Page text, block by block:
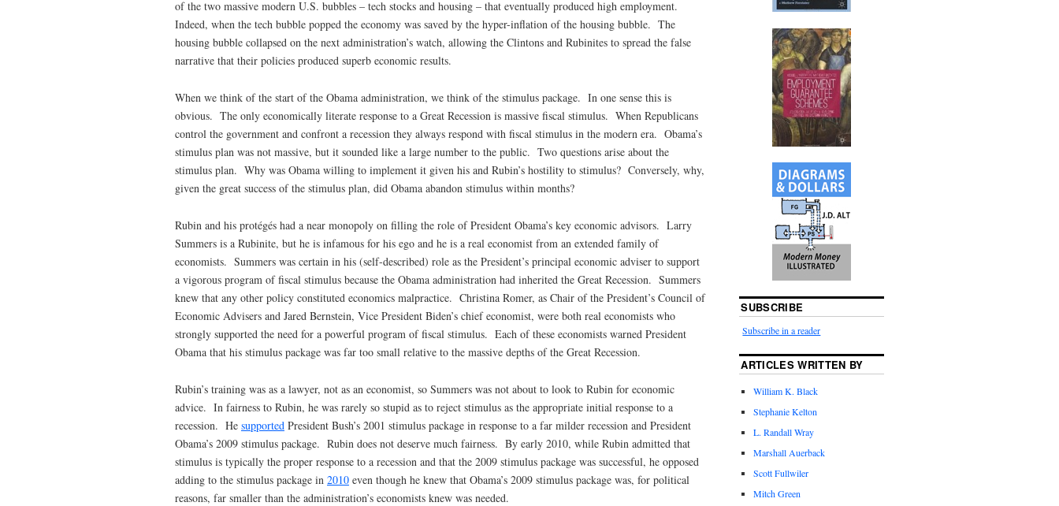
of the two massive modern U.S. bubbles – tech stocks and housing – that eventually produced high employment.
Indeed, when the tech bubble popped the economy was saved by the hyper-inflation of the housing bubble. The
housing bubble collapsed on the next administration’s watch, allowing the Clintons and Rubinites to spread the false
narrative that their policies produced superb economic results.
When we think of the start of the Obama administration, we think of the stimulus package. In one sense this is
obvious. The only economically literate response to a Great Recession is massive fiscal stimulus. When Republicans
control the government and confront a recession they always respond with fiscal stimulus in the modern era. Obama’s
stimulus plan was not massive, but it sounded like a large number to the public. Two questions arise about the
stimulus plan. Why was Obama willing to implement it given his and Rubin’s hostility to stimulus? Conversely, why,
given the great success of the stimulus plan, did Obama abandon stimulus within months?
Rubin and his protégés had a near monopoly on filling the role of President Obama’s key economic advisors. Larry
Summers is a Rubinite, but he is infamous for his ego and he is a real economist from an extended family of
economists. Summers was certain in his (self-described) role as the President’s principal economic adviser to support
a vigorous program of fiscal stimulus because the Obama administration had inherited the Great Recession. Summers
knew that any other policy constituted economics malpractice. Christina Romer, as Chair of the President’s Council of
Economic Advisers and Jared Bernstein, Vice President Biden’s chief economist, were both real economists who
strongly supported the need for a powerful program of fiscal stimulus. Each of these economists warned President
Obama that his stimulus package was far too small relative to the massive depths of the Great Recession.
Rubin’s training was as a lawyer, not as an economist, so Summers was not about to look to Rubin for economic
advice. In fairness to Rubin, he was rarely so stupid as to reject stimulus as the appropriate initial response to a
recession. He supported President Bush’s 2001 stimulus package in response to a far milder recession and President
Obama’s 2009 stimulus package. Rubin does not deserve much fairness. By early 2010, while Rubin admitted that
stimulus is typically the proper response to a recession and that the 2009 stimulus package was successful, he opposed
adding to the stimulus package in 2010 even though he knew that Obama’s 2009 stimulus package was, for political
reasons, far smaller than the administration’s economists knew was needed.
SUBSCRIBE
Subscribe in a reader
ARTICLES WRITTEN BY
William K. Black
Stephanie Kelton
L. Randall Wray
Marshall Auerback
Scott Fullwiler
Mitch Green